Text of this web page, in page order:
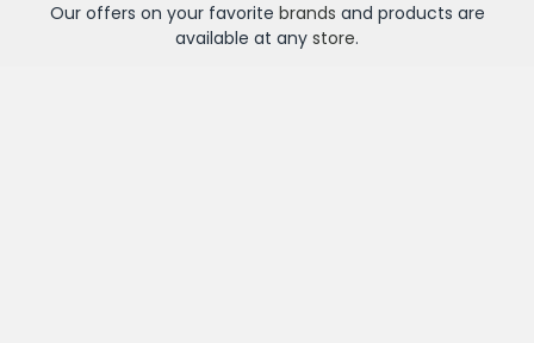
Our offers on your favorite brands and products are
available at any store.